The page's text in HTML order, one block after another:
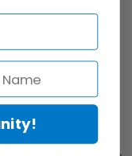
the Consumer
the